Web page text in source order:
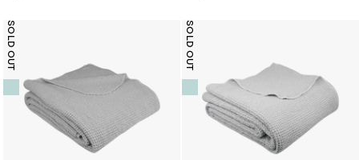
SOLD OUT SOLD OUT